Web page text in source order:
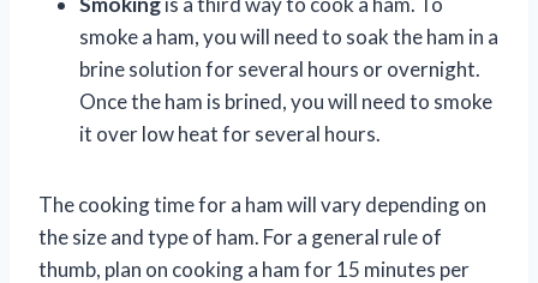
smoke a ham, you will need to soak the ham in a
brine solution for several hours or overnight.
Once the ham is brined, you will need to smoke
it over low heat for several hours.
The cooking time for a ham will vary depending on
the size and type of ham. For a general rule of
thumb, plan on cooking a ham for 15 minutes per